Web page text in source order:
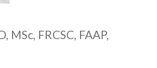
MSc, FRCSC, FAAP,